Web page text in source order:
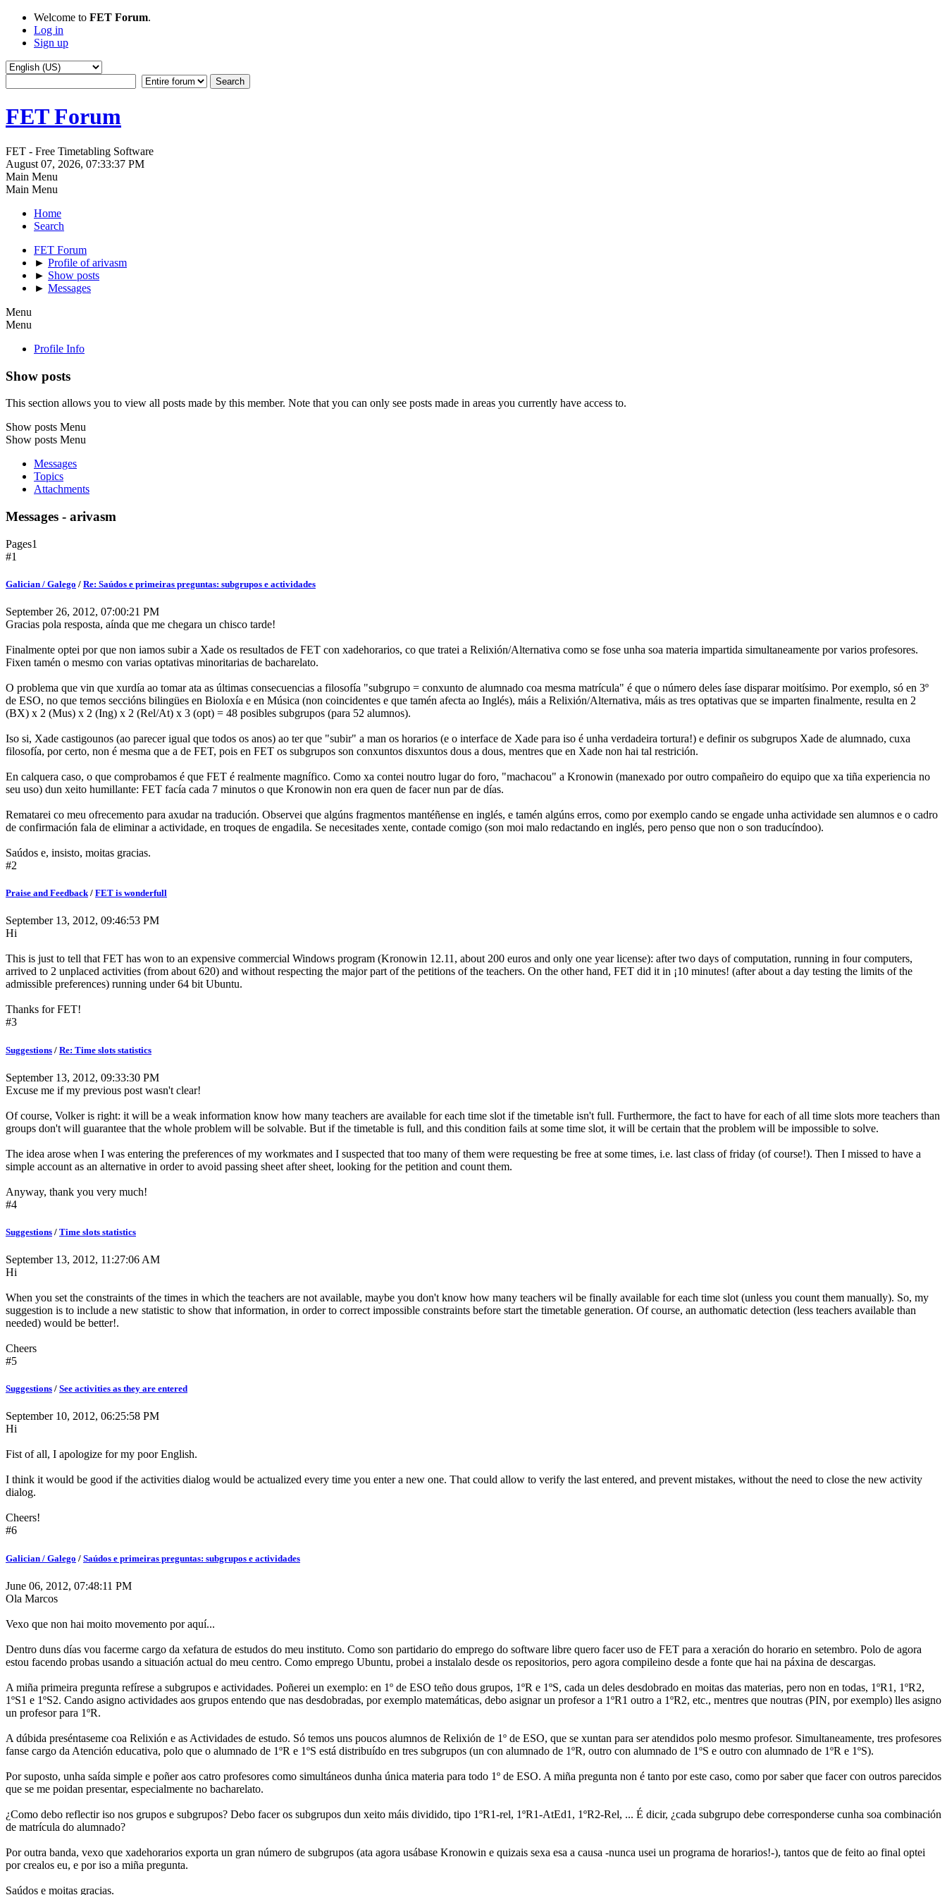
Welcome to FET Forum.
Log in
Sign up
FET Forum
FET - Free Timetabling Software
August 07, 2026, 07:33:37 PM
Main Menu
Main Menu
Home
Search
FET Forum
► Profile of arivasm
► Show posts
► Messages
Menu
Menu
Profile Info
Show posts
This section allows you to view all posts made by this member. Note that you can only see posts made in areas you currently have access to.
Show posts Menu
Show posts Menu
Messages
Topics
Attachments
Messages - arivasm
Pages1
#1
Galician / Galego / Re: Saúdos e primeiras preguntas: subgrupos e actividades
September 26, 2012, 07:00:21 PM
Gracias pola resposta, aínda que me chegara un chisco tarde!
Finalmente optei por que non iamos subir a Xade os resultados de FET con xadehorarios, co que tratei a Relixión/Alternativa como se fose unha soa materia impartida simultaneamente por varios profesores.
Fixen tamén o mesmo con varias optativas minoritarias de bacharelato.
O problema que vin que xurdía ao tomar ata as últimas consecuencias a filosofía "subgrupo = conxunto de alumnado coa mesma matrícula" é que o número deles íase disparar moitísimo. Por exemplo, só en 3º
de ESO, no que temos seccións bilingües en Bioloxía e en Música (non coincidentes e que tamén afecta ao Inglés), máis a Relixión/Alternativa, máis as tres optativas que se imparten finalmente, resulta en 2
(BX) x 2 (Mus) x 2 (Ing) x 2 (Rel/At) x 3 (opt) = 48 posibles subgrupos (para 52 alumnos).
Iso si, Xade castigounos (ao parecer igual que todos os anos) ao ter que "subir" a man os horarios (e o interface de Xade para iso é unha verdadeira tortura!) e definir os subgrupos Xade de alumnado, cuxa
filosofía, por certo, non é mesma que a de FET, pois en FET os subgrupos son conxuntos disxuntos dous a dous, mentres que en Xade non hai tal restrición.
En calquera caso, o que comprobamos é que FET é realmente magnífico. Como xa contei noutro lugar do foro, "machacou" a Kronowin (manexado por outro compañeiro do equipo que xa tiña experiencia no
seu uso) dun xeito humillante: FET facía cada 7 minutos o que Kronowin non era quen de facer nun par de días.
Rematarei co meu ofrecemento para axudar na tradución. Observei que algúns fragmentos mantéñense en inglés, e tamén algúns erros, como por exemplo cando se engade unha actividade sen alumnos e o cadro
de confirmación fala de eliminar a actividade, en troques de engadila. Se necesitades xente, contade comigo (son moi malo redactando en inglés, pero penso que non o son traducíndoo).
Saúdos e, insisto, moitas gracias.
#2
Praise and Feedback/ FET is wonderfull
September 13, 2012, 09:46:53 PM
Hi
This is just to tell that FET has won to an expensive commercial Windows program (Kronowin 12.11, about 200 euros and only one year license): after two days of computation, running in four computers,
arrived to 2 unplaced activities (from about 620) and without respecting the major part of the petitions of the teachers. On the other hand, FET did it in ¡10 minutes! (after about a day testing the limits of the
admissible preferences) running under 64 bit Ubuntu.
Thanks for FET!
#3
Suggestions / Re: Time slots statistics
September 13, 2012, 09:33:30 PM
Excuse me if my previous post wasn't clear!
Of course, Volker is right: it will be a weak information know how many teachers are available for each time slot if the timetable isn't full. Furthermore, the fact to have for each of all time slots more teachers than
groups don't will guarantee that the whole problem will be solvable. But if the timetable is full, and this condition fails at some time slot, it will be certain that the problem will be impossible to solve.
The idea arose when I was entering the preferences of my workmates and I suspected that too many of them were requesting be free at some times, i.e. last class of friday (of course!). Then I missed to have a
simple account as an alternative in order to avoid passing sheet after sheet, looking for the petition and count them.
Anyway, thank you very much!
#4
Suggestions / Time slots statistics
September 13, 2012, 11:27:06 AM
Hi
When you set the constraints of the times in which the teachers are not available, maybe you don't know how many teachers wil be finally available for each time slot (unless you count them manually). So, my
suggestion is to include a new statistic to show that information, in order to correct impossible constraints before start the timetable generation. Of course, an authomatic detection (less teachers available than
needed) would be better!.
Cheers
#5
Suggestions / See activities as they are entered
September 10, 2012, 06:25:58 PM
Hi
Fist of all, I apologize for my poor English.
I think it would be good if the activities dialog would be actualized every time you enter a new one. That could allow to verify the last entered, and prevent mistakes, without the need to close the new activity
dialog.
Cheers!
#6
Galician / Galego / Saúdos e primeiras preguntas: subgrupos e actividades
June 06, 2012, 07:48:11 PM
Ola Marcos
Vexo que non hai moito movemento por aquí...
Dentro duns días vou facerme cargo da xefatura de estudos do meu instituto. Como son partidario do emprego do software libre quero facer uso de FET para a xeración do horario en setembro. Polo de agora
estou facendo probas usando a situación actual do meu centro. Como emprego Ubuntu, probei a instalalo desde os repositorios, pero agora compileino desde a fonte que hai na páxina de descargas.
A miña primeira pregunta refírese a subgrupos e actividades. Poñerei un exemplo: en 1º de ESO teño dous grupos, 1ºR e 1ºS, cada un deles desdobrado en moitas das materias, pero non en todas, 1ºR1, 1ºR2,
1ºS1 e 1ºS2. Cando asigno actividades aos grupos entendo que nas desdobradas, por exemplo matemáticas, debo asignar un profesor a 1ºR1 outro a 1ºR2, etc., mentres que noutras (PIN, por exemplo) lles asigno
un profesor para 1ºR.
A dúbida preséntaseme coa Relixión e as Actividades de estudo. Só temos uns poucos alumnos de Relixión de 1º de ESO, que se xuntan para ser atendidos polo mesmo profesor. Simultaneamente, tres profesores
fanse cargo da Atención educativa, polo que o alumnado de 1ºR e 1ºS está distribuído en tres subgrupos (un con alumnado de 1ºR, outro con alumnado de 1ºS e outro con alumnado de 1ºR e 1ºS).
Por suposto, unha saída simple e poñer aos catro profesores como simultáneos dunha única materia para todo 1º de ESO. A miña pregunta non é tanto por este caso, como por saber que facer con outros parecidos
que se me poidan presentar, especialmente no bacharelato.
¿Como debo reflectir iso nos grupos e subgrupos? Debo facer os subgrupos dun xeito máis dividido, tipo 1ºR1-rel, 1ºR1-AtEd1, 1ºR2-Rel, ... É dicir, ¿cada subgrupo debe corresponderse cunha soa combinación
de matrícula do alumnado?
Por outra banda, vexo que xadehorarios exporta un gran número de subgrupos (ata agora usábase Kronowin e quizais sexa esa a causa -nunca usei un programa de horarios!-), tantos que de feito ao final optei
por crealos eu, e por iso a miña pregunta.
Saúdos e moitas gracias.